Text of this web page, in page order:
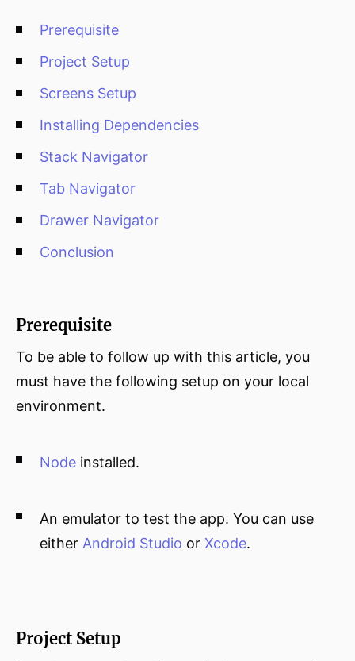
Prerequisite
Project Setup
Screens Setup
Installing Dependencies
Stack Navigator
Tab Navigator
Drawer Navigator
Conclusion
Prerequisite
To be able to follow up with this article, you
must have the following setup on your local
environment.
Node installed.
An emulator to test the app. You can use
either Android Studio or Xcode.
Project Setup